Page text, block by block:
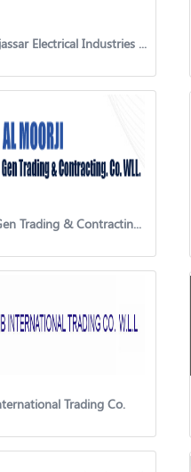
Dakheel Aljassar Electrical Industries Co.
Al Moorji Gen Trading & Contracting Co.
Trading Co.